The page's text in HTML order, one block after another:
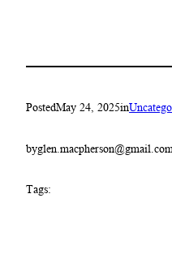
PostedMay 24, 2025in
byglen.macpherson@gmail.com
Tags: